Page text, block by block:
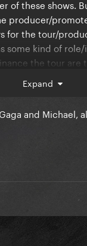
of these shows.
producer/
for the tour/
some kind of
the tour are
profit. Let me
driven. The stars
even have
on a film, they
but it’s
if they can
will tell them
The producer is
Expand
and Michael,